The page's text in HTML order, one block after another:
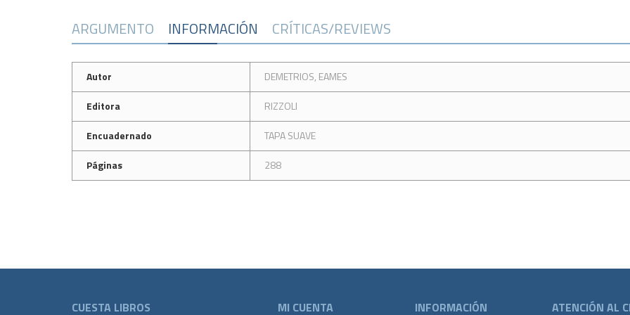
ARGUMENTO INFORMACIÓN CRÍTICAS/REVIEWS
Autor
DEMETRIOS, EAMES
Editora
RIZZOLI
Encuadernado
TAPA SUAVE
Páginas
288
CUESTA LIBROS MI CUENTA INFORMACIÓN ATENCIÓN AL